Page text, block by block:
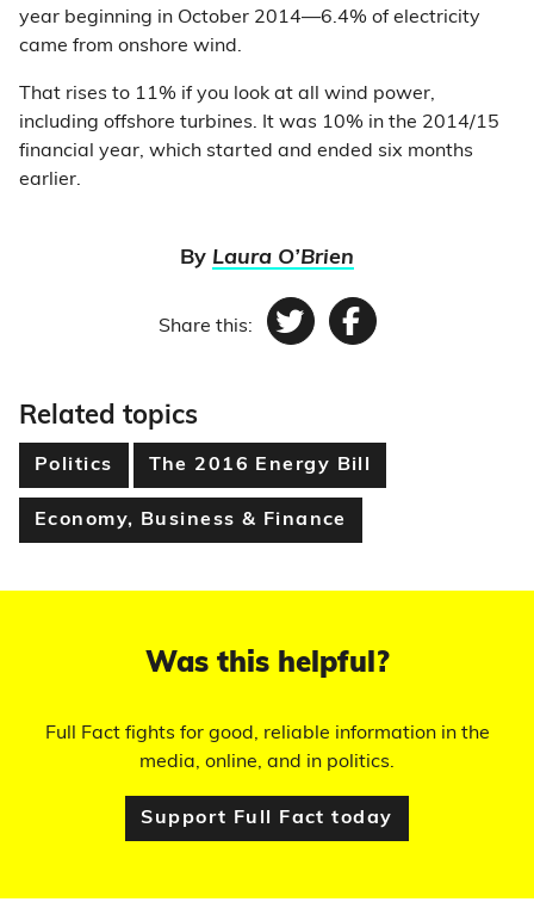
year beginning in October 2014—6.4% of electricity
came from onshore wind.
That rises to 11% if you look at all wind power,
including offshore turbines. It was 10% in the 2014/15
financial year, which started and ended six months
earlier.
By Laura O’Brien
Share this: TwitterFacebook
Related topics
Politics The 2016 Energy Bill
Economy, Business & Finance
Was this helpful?
Full Fact fights for good, reliable information in the
media, online, and in politics.
Support Full Fact today